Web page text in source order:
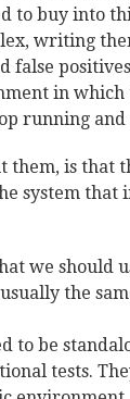
to buy into
writing
false
in which
running
them, is that
system that
we should
the
to be
tests.